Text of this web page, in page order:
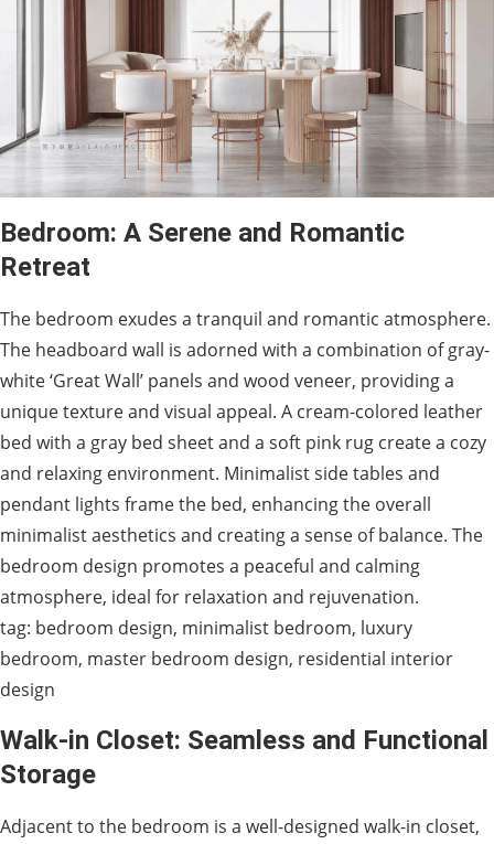
Bedroom: A Serene and Romantic
Retreat
The bedroom exudes a tranquil and romantic atmosphere.
The headboard wall is adorned with a combination of gray-
white ‘Great Wall’ panels and wood veneer, providing a
unique texture and visual appeal. A cream-colored leather
bed with a gray bed sheet and a soft pink rug create a cozy
and relaxing environment. Minimalist side tables and
pendant lights frame the bed, enhancing the overall
minimalist aesthetics and creating a sense of balance. The
bedroom design promotes a peaceful and calming
atmosphere, ideal for relaxation and rejuvenation.
tag: bedroom design, minimalist bedroom, luxury
bedroom, master bedroom design, residential interior
design
Walk-in Closet: Seamless and Functional
Storage
Adjacent to the bedroom is a well-designed walk-in closet,